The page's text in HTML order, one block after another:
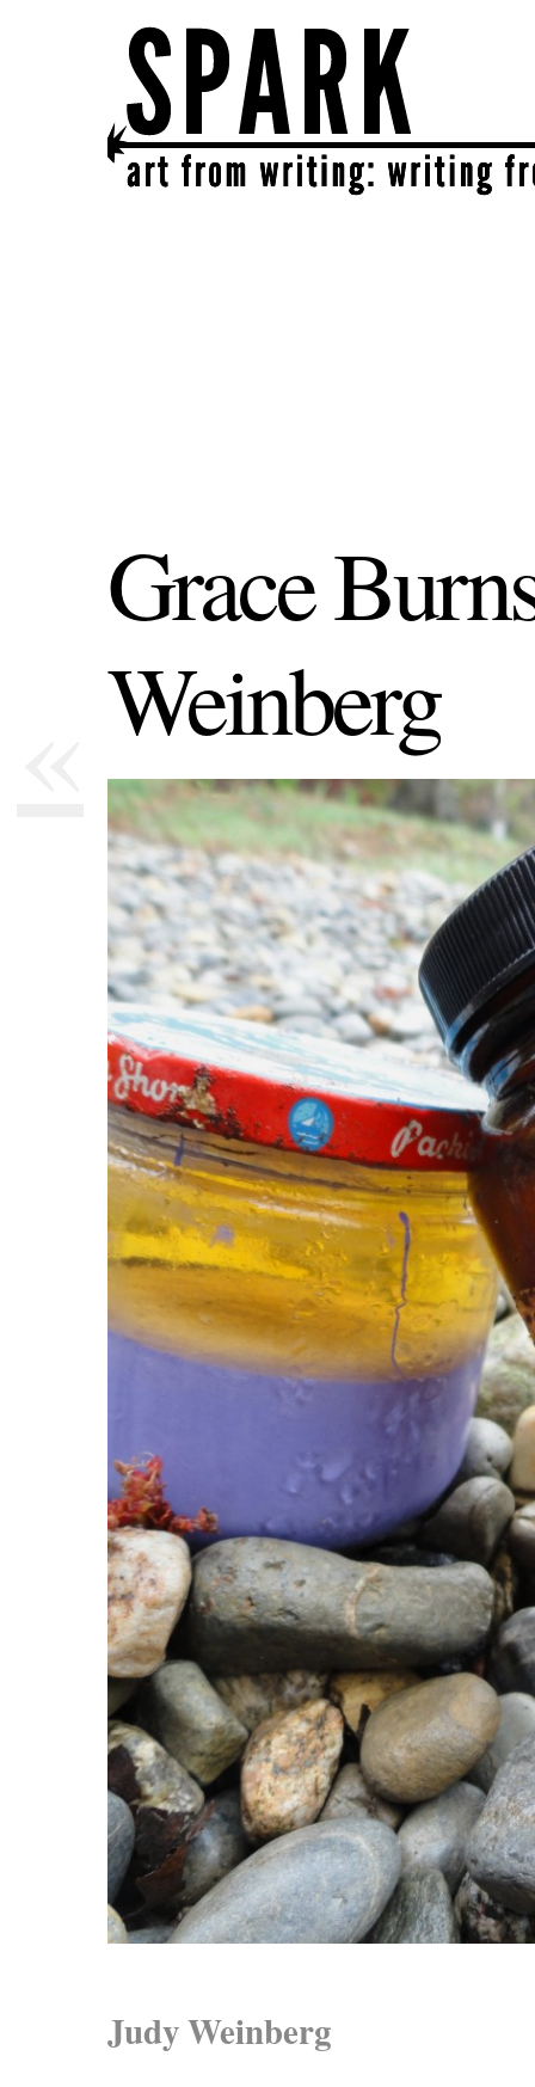
SPARK
get together | get creative | get sparked!
Grace
Weinberg
Judy Weinberg